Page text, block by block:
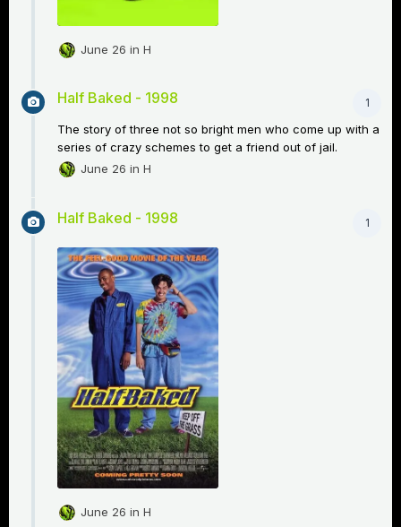
June 26 inH
1
Half Baked - 1998
The story of three not so bright men who come up with a
series of crazy schemes to get a friend out of jail.
June 26 inH
1
Half Baked - 1998
June 26 inH